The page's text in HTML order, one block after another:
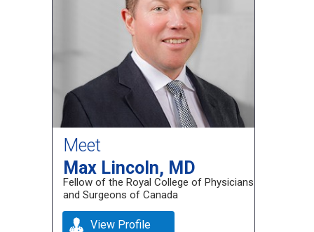
Meet
Max Lincoln, MD
Fellow of the Royal College of Physicians
and Surgeons of Canada
View Profile